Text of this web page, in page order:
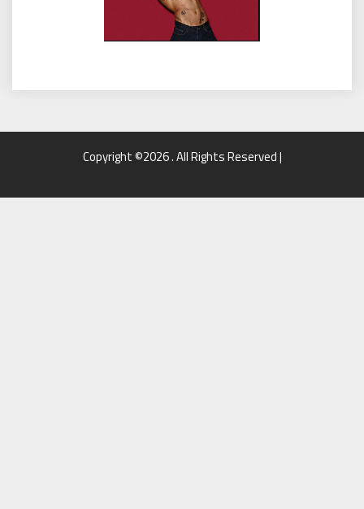
Copyright ©2026 . All Rights Reserved |